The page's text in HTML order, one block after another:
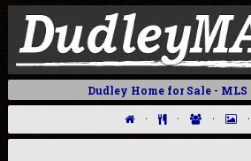
Dudley Home for Sale - MLS
· · · ·